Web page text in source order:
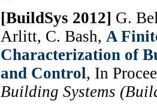
[BuildSys 2012] G.
Arlitt, C. Bash, A
Characterization of
and Control, In
Building Systems